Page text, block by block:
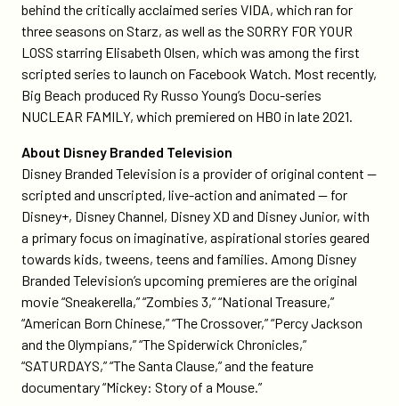
behind the critically acclaimed series VIDA, which ran for
three seasons on Starz, as well as the SORRY FOR YOUR
LOSS starring Elisabeth Olsen, which was among the first
scripted series to launch on Facebook Watch. Most recently,
Big Beach produced Ry Russo Young’s Docu-series
NUCLEAR FAMILY, which premiered on HBO in late 2021.
About Disney Branded Television
Disney Branded Television is a provider of original content —
scripted and unscripted, live-action and animated — for
Disney+, Disney Channel, Disney XD and Disney Junior, with
a primary focus on imaginative, aspirational stories geared
towards kids, tweens, teens and families. Among Disney
Branded Television’s upcoming premieres are the original
movie “Sneakerella,” “Zombies 3,” “National Treasure,”
“American Born Chinese,” “The Crossover,” “Percy Jackson
and the Olympians,” “The Spiderwick Chronicles,”
“SATURDAYS,” “The Santa Clause,” and the feature
documentary “Mickey: Story of a Mouse.”